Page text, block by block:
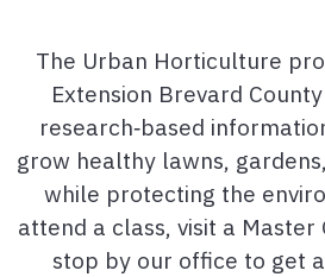
The Urban Horticulture
Extension Brevard
research‑based
grow healthy lawns,
while protecting the
attend a class, visit a
stop by our office to get